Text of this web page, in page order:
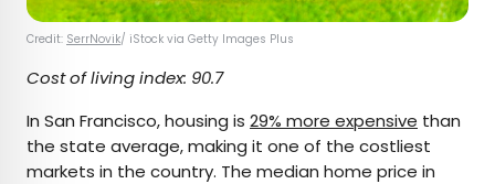
Credit: SerrNovik/ iStock via Getty Images Plus
Cost of living index: 90.7
In San Francisco, housing is 29% more expensive than
the state average, making it one of the costliest
markets in the country. The median home price in